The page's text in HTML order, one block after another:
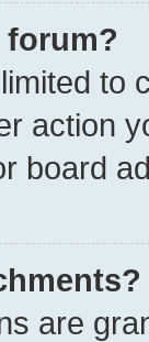
forum?
to
action
board
are